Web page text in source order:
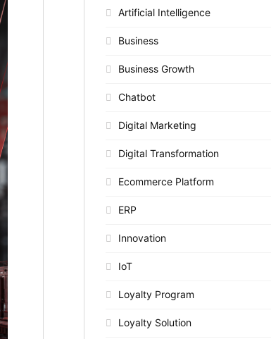
Artificial Intelligence
Business
Business Growth
Chatbot
Digital Marketing
Digital Transformation
Ecommerce Platform
ERP
Innovation
IoT
Loyalty Program
Loyalty Solution